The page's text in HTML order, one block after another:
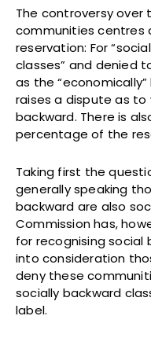
The controversy over
communities centres
reservation: For
classes” and denied
as the
raises a dispute as to
backward. There is
percentage of the
Taking first the
generally speaking
backward are also
Commission has,
for recognising social
into consideration
deny these
socially backward
label.